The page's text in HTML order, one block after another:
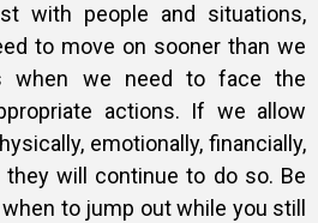
with people and situations,
to move on sooner than we
when we need to face the
actions. If we allow
emotionally, financially,
will continue to do so. Be
to jump out while you still